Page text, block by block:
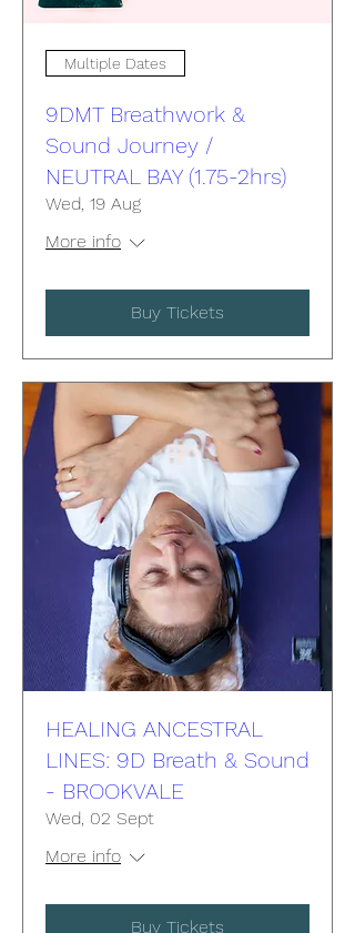
Multiple Dates
9DMT Breathwork &
Sound Journey /
NEUTRAL BAY (1.75-2hrs)
Wed, 19 Aug
More info
Buy Tickets
HEALING ANCESTRAL
LINES: 9D Breath & Sound
- BROOKVALE
Wed, 02 Sept
More info
Buy Tickets